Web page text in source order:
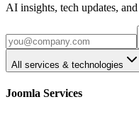
AI insights, tech updates,
All services & technologies
Joomla Services